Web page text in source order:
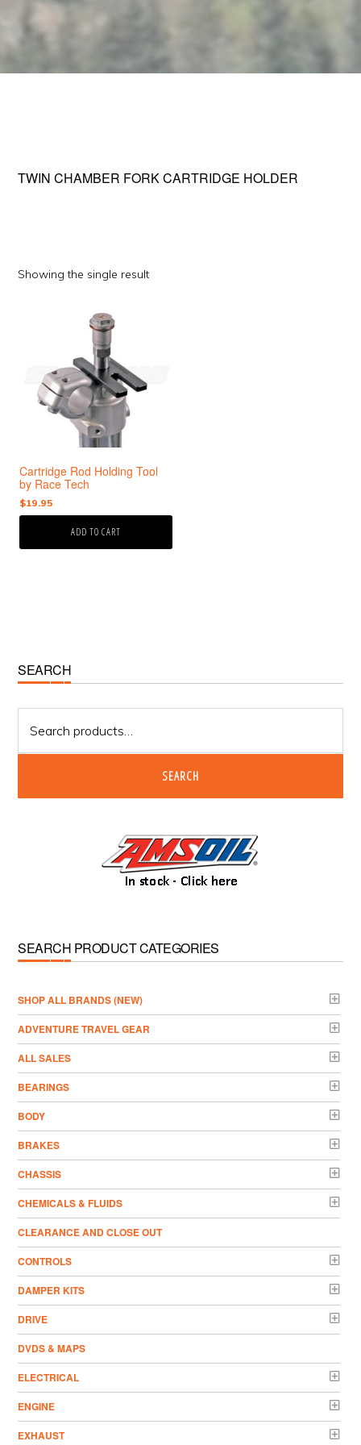
TWIN CHAMBER FORK CARTRIDGE HOLDER
Showing the single result
Cartridge Rod Holding Tool
by Race Tech
$19.95
ADD TO CART
Primary
Sidebar
SEARCH
for:
SEARCH
SEARCH PRODUCT CATEGORIES
­SHOP ALL BRANDS (NEW)
ADVENTURE TRAVEL GEAR
ALL SALES
BEARINGS
BODY
BRAKES
CHASSIS
CHEMICALS & FLUIDS
CLEARANCE AND CLOSE OUT
CONTROLS
DAMPER KITS
DRIVE
DVDS & MAPS
ELECTRICAL
ENGINE
EXHAUST